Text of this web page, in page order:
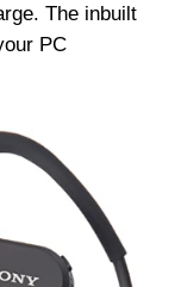
The inbuilt
PC